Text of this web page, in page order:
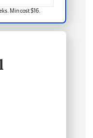
Min cost $16.